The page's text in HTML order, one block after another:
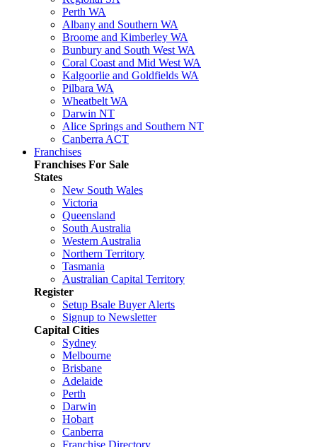
Perth WA
Albany and Southern WA
Broome and Kimberley WA
Bunbury and South West WA
Coral Coast and Mid West WA
Kalgoorlie and Goldfields WA
Pilbara WA
Wheatbelt WA
Darwin NT
Alice Springs and Southern NT
Canberra ACT
Franchises
Franchises For Sale
States
New South Wales
Victoria
Queensland
South Australia
Western Australia
Northern Territory
Tasmania
Australian Capital Territory
Register
Setup Bsale Buyer Alerts
Signup to Newsletter
Capital Cities
Sydney
Melbourne
Brisbane
Adelaide
Perth
Darwin
Hobart
Canberra
Franchise Directory